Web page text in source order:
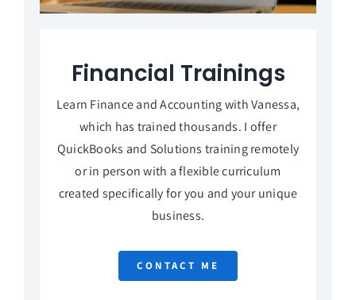
Financial Trainings
Learn Finance and Accounting with Vanessa,
which has trained thousands. I offer
QuickBooks and Solutions training remotely
or in person with a flexible curriculum
created specifically for you and your unique
business.
CONTACT ME